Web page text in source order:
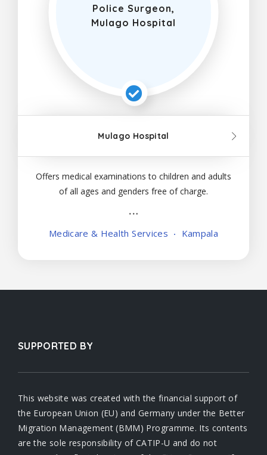
Police Surgeon,
Mulago Hospital
Mulago Hospital
Offers medical examinations to children and adults
of all ages and genders free of charge.
Medicare & Health Services Kampala
SUPPORTED BY
This website was created with the financial support of
the European Union (EU) and Germany under the Better
Migration Management (BMM) Programme. Its contents
are the sole responsibility of CATIP-U and do not